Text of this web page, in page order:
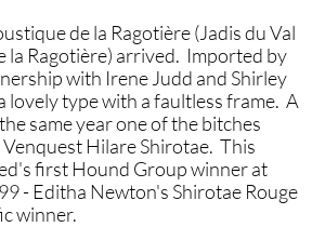
de la Ragotière (Jadis du Val
la Ragotière) arrived. Imported by
with Irene Judd and Shirley
lovely type with a faultless frame. A
same year one of the bitches
Venquest Hilare Shirotae. This
first Hound Group winner at
- Editha Newton's Shirotae Rouge
winner.